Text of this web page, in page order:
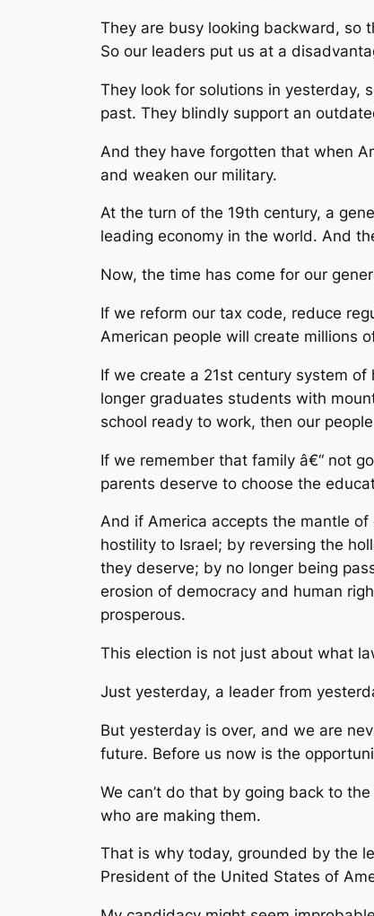
They are busy looking backward, so
So our leaders put us at a
They look for solutions in yesterday,
past. They blindly support an
And they have forgotten that when
and weaken our military.
At the turn of the 19th century, a
leading economy in the world. And
Now, the time has come for our
If we reform our tax code, reduce
American people will create millions
If we create a 21st century system
longer graduates students with
school ready to work, then our
If we remember that family â€“ not
parents deserve to choose the
And if America accepts the mantle
hostility to Israel; by reversing the
they deserve; by no longer being
erosion of democracy and human
prosperous.
This election is not just about what
Just yesterday, a leader from
But yesterday is over, and we are
future. Before us now is the
We can’t do that by going back to
who are making them.
That is why today, grounded by the
President of the United States of